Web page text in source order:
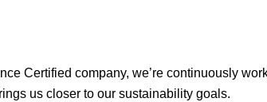
Certified company, we’re continuously
us closer to our sustainability goals.